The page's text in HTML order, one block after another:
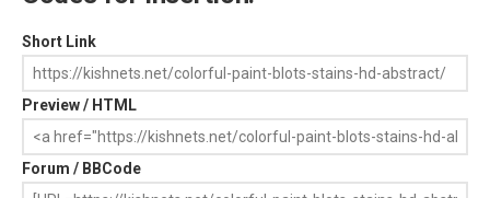
Short Link
Preview / HTML
Forum / BBCode